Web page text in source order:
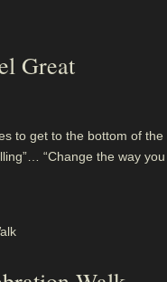
Great
to get to the bottom of
“Change the way